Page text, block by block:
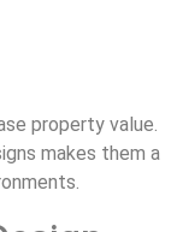
property value.
makes them a